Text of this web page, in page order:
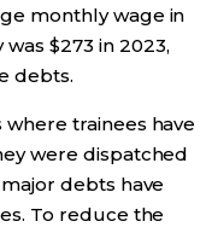
monthly wage in
$273 in 2023,
debts.
where trainees have
were dispatched
debts have
To reduce the